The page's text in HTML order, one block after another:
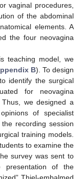
vaginal procedures,
of the abdominal
elements. A
the four neovagina
teaching model, we
B). To design
identify the surgical
for neovagina
we designed a
of specialist
recording session
training models.
to examine the
survey was sent to
presentation of the